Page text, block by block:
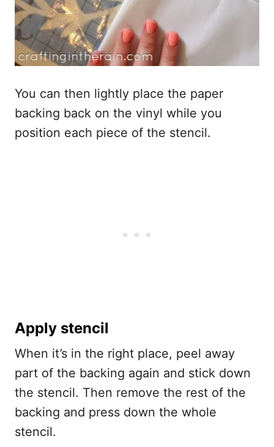
You can then lightly place the paper
backing back on the vinyl while you
position each piece of the stencil.
Apply stencil
When it’s in the right place, peel away
part of the backing again and stick down
the stencil. Then remove the rest of the
backing and press down the whole
stencil.